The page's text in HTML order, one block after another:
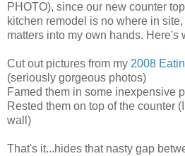
PHOTO), since our new counter
kitchen remodel is no where in
matters into my own hands. Here's
Cut out pictures from my 2008
(seriously gorgeous photos)
Famed them in some inexpensive
Rested them on top of the counter
wall)
That's it...hides that nasty gap